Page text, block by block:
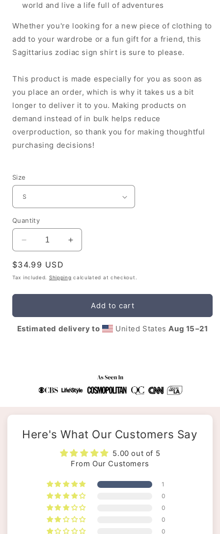
world and live a life full of adventures
Whether you're looking for a new piece of clothing to
add to your wardrobe or a fun gift for a friend, this
Sagittarius zodiac sign shirt is sure to please.
This product is made especially for you as soon as
you place an order, which is why it takes us a bit
longer to deliver it to you. Making products on
demand instead of in bulk helps reduce
overproduction, so thank you for making thoughtful
purchasing decisions!
Size
Quantity
Decrease
quantity
for
Sagittarius
Tee
Increase
quantity
Sagittarius
Tee
Regular
price
$34.99 USD
Tax included. Shipping calculated at checkout.
Add to cart
Estimated delivery to United StatesAug 15⁠–21
Here's What Our Customers Say
5.00 out of 5
From Our Customers
1
0
0
0
0